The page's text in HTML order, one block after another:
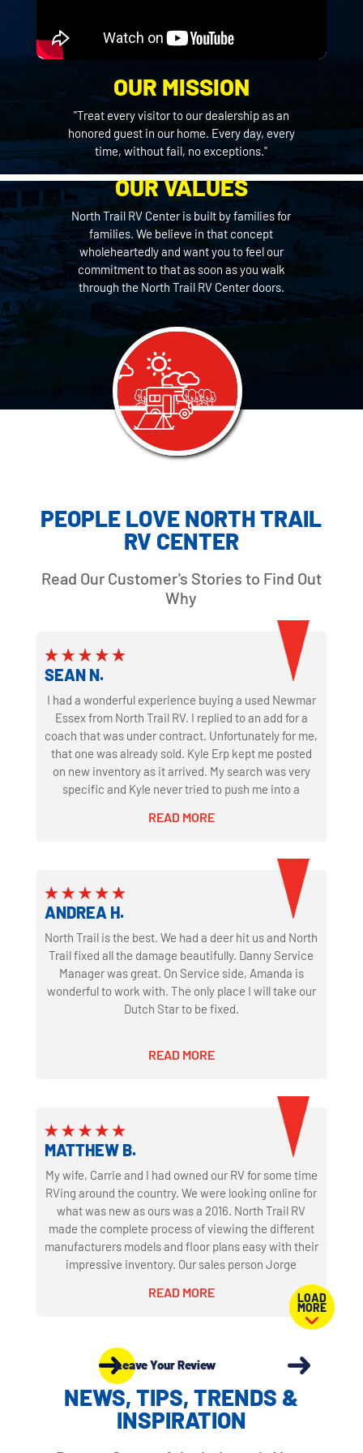
OUR MISSION
"Treat every visitor to our dealership as an
honored guest in our home. Every day, every
time, without fail, no exceptions."
OUR VALUES
North Trail RV Center is built by families for
families. We believe in that concept
wholeheartedly and want you to feel our
commitment to that as soon as you walk
through the North Trail RV Center doors.
PEOPLE LOVE NORTH TRAIL
RV CENTER
Read Our Customer's Stories to Find Out
Why
SEAN N.
I had a wonderful experience buying a used Newmar
Essex from North Trail RV. I replied to an add for a
coach that was under contract. Unfortunately for me,
that one was already sold. Kyle Erp kept me posted
on new inventory as it arrived. My search was very
specific and Kyle never tried to push me into a
sale. When what I was looking for came through as a
well cared for by the previous owner and the service
department at North Trail. Just like any used coach
out had a few minor details to sort out. They agreed
to fix these issues during the sale process. They kept
their word and did exactly what was agreed. We
couldn't have been happier with North Trail's facility
and how we were treated throughout the process. I'm
sure that's why they are the largest Newmar dealer in
the country. Justin in the finance department was
the whole team there that was a part of our
happier. We dealt with some other dealers for
potential purchases and integrity wasn't part of their
business model. North trail is clearly integrity first.
Trail and bought a new coach from them again. Your
guys are awesome!
READ MORE
ANDREA H.
North Trail is the best. We had a deer hit us and North
Trail fixed all the damage beautifully. Danny Service
Manager was great. On Service side, Amanda is
wonderful to work with. The only place I will take our
Dutch Star to be fixed.
READ MORE
MATTHEW B.
My wife, Carrie and I had owned our RV for some time
RVing around the country. We were looking online for
what was new as ours was a 2016. North Trail RV
made the complete process of viewing the different
manufacturers models and floor plans easy with their
impressive inventory. Our sales person Jorge
enjoyable no pressure buying experience. He and the
Sales Manager David Jones provide a very fair deal
work day for them but they never stopped working to
make sure we were completely satisfied with the
offer and process.
Our orientation with Mark Voytek was just as
READ MORE LOAD
MORE
Leave Your Review
NEWS, TIPS, TRENDS &
INSPIRATION